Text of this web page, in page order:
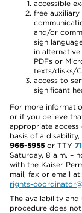
accessible
free
and/or
sign
in
PDFs or
texts/disks/
access to
significant
For more
or if you believe
appropriate
basis of a
966-5955or TTY
Saturday, 8 a.m. –
with the Kaiser
mail, fax or email at:
rights-
The availability and
procedure does